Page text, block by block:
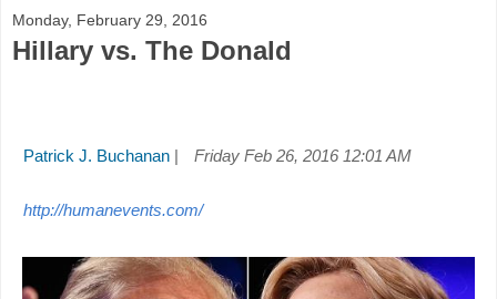
Monday, February 29, 2016
Hillary vs. The Donald
Patrick J. Buchanan | Friday Feb 26, 2016 12:01 AM
http://humanevents.com/